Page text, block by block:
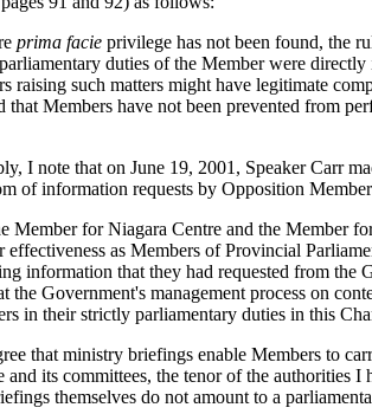
prima facie privilege has not been found, the
duties of the Member were
raising such matters might have legitimate
that Members have not been prevented from
I note that on June 19, 2001, Speaker Carr
of information requests by Opposition
Member for Niagara Centre and the Member
effectiveness as Members of Provincial
information that they had requested from the
the Government's management process on
in their strictly parliamentary duties in this
that ministry briefings enable Members to
and its committees, the tenor of the authorities I
themselves do not amount to a